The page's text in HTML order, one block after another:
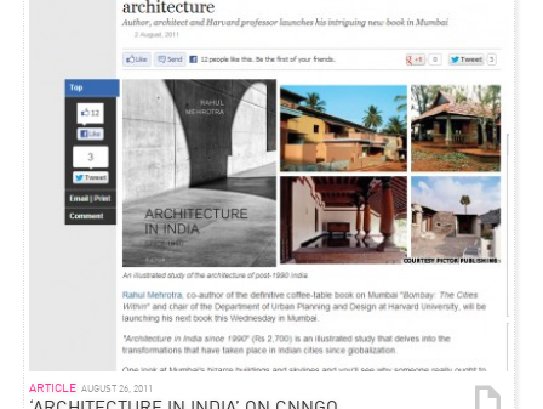
ARTICLE AUGUST 26, 2011